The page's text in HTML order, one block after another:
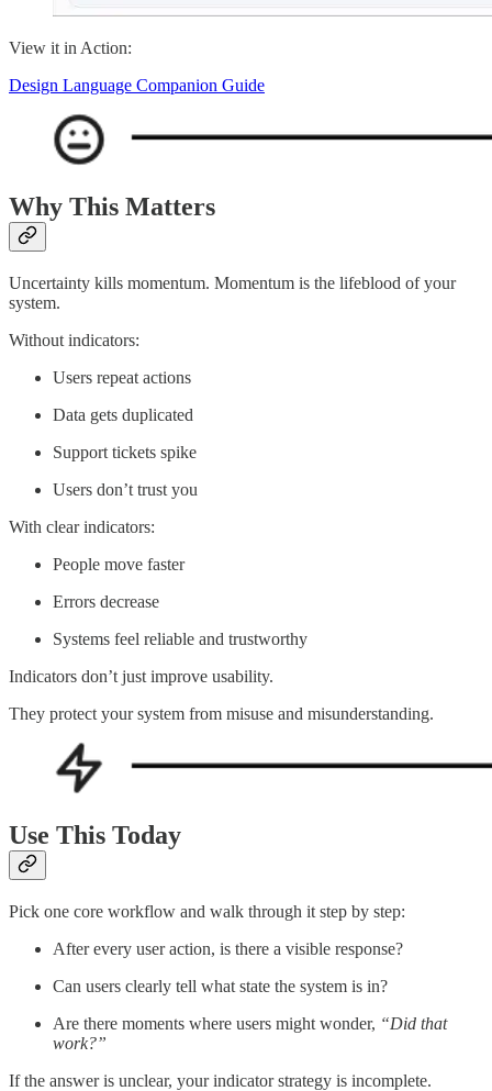
View it in Action:
Design Language Companion Guide
Why This Matters
Uncertainty kills momentum. Momentum is the lifeblood of your
system.
Without indicators:
Users repeat actions
Data gets duplicated
Support tickets spike
Users don’t trust you
With clear indicators:
People move faster
Errors decrease
Systems feel reliable and trustworthy
Indicators don’t just improve usability.
They protect your system from misuse and misunderstanding.
Use This Today
Pick one core workflow and walk through it step by step:
After every user action, is there a visible response?
Can users clearly tell what state the system is in?
Are there moments where users might wonder, “Did that
work?”
If the answer is unclear, your indicator strategy is incomplete.